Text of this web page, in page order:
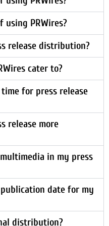
PRWires?
release distribution?
cater to?
for press release
release more
in my press
date for my
distribution?